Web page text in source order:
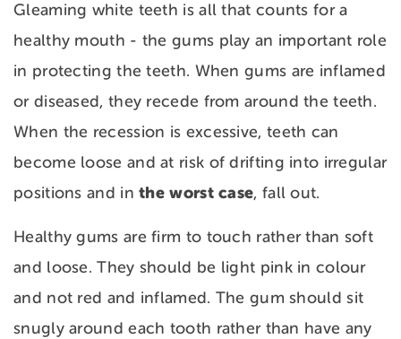
Gleaming white teeth is all that counts for a
healthy mouth - the gums play an important role
in protecting the teeth. When gums are inflamed
or diseased, they recede from around the teeth.
When the recession is excessive, teeth can
become loose and at risk of drifting into irregular
positions and inthe worst case, fall out.
Healthy gums are firm to touch rather than soft
and loose. They should be light pink in colour
and not red and inflamed. The gum should sit
snugly around each tooth rather than have any